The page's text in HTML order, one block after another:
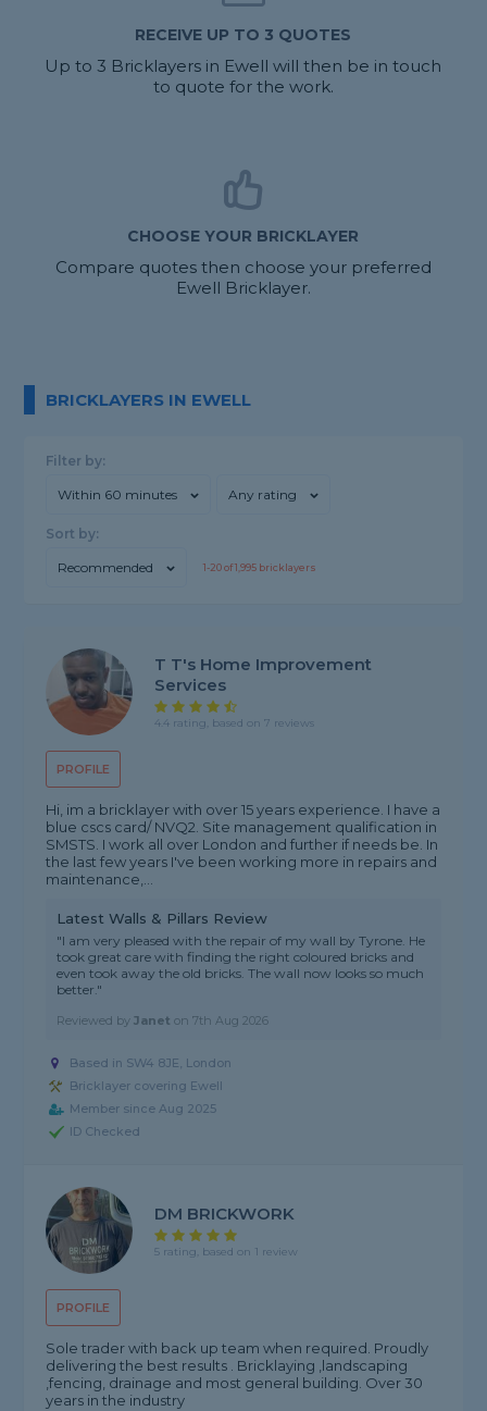
RECEIVE UP TO 3 QUOTES
Up to 3 Bricklayers in Ewell will then be in touch
to quote for the work.
CHOOSE YOUR BRICKLAYER
Compare quotes then choose your preferred
Ewell Bricklayer.
BRICKLAYERS IN EWELL
Filter by:
Within 60 minutes Any rating
Sort by:
Recommended 1-20of1,995 bricklayers
PROFILE
T T's Home Improvement
Services
4.4 rating, based on 7 reviews
Hi, im a bricklayer with over 15 years experience. I have a
blue cscs card/ NVQ2. Site management qualification in
SMSTS. I work all over London and further if needs be. In
the last few years I've been working more in repairs and
maintenance,...
Latest Walls & Pillars Review
"I am very pleased with the repair of my wall by Tyrone. He
took great care with finding the right coloured bricks and
even took away the old bricks. The wall now looks so much
better."
Reviewed byJanet on7th Aug 2026
Based in SW4 8JE, London
Bricklayer covering Ewell
Member since Aug 2025
ID Checked
PROFILE
DM BRICKWORK
5 rating, based on 1 review
Sole trader with back up team when required. Proudly
delivering the best results . Bricklaying ,landscaping
,fencing, drainage and most general building. Over 30
years in the industry